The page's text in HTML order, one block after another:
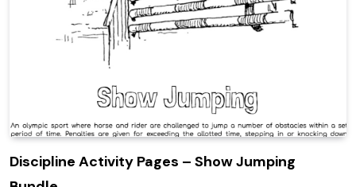
Discipline Activity Pages – Show Jumping